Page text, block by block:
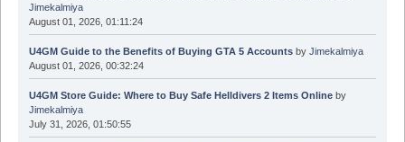
Jimekalmiya
August 01, 2026, 01:11:24
U4GM Guide to the Benefits of Buying GTA 5 Accountsby Jimekalmiya
August 01, 2026, 00:32:24
U4GM Store Guide: Where to Buy Safe Helldivers 2 Items Onlineby
Jimekalmiya
July 31, 2026, 01:50:55